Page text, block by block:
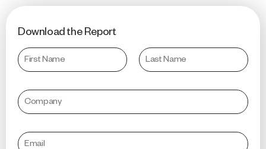
Download the Report